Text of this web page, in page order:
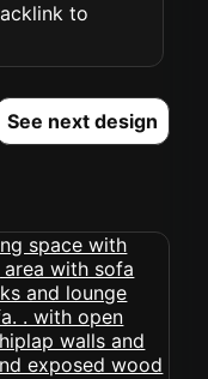
to
See next design